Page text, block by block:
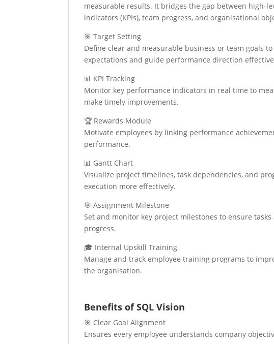
measurable results. It bridges the gap between high-
indicators (KPIs), team progress, and organisational
🎯 Target Setting
Define clear and measurable business or team goals
expectations and guide performance direction
📊 KPI Tracking
Monitor key performance indicators in real time to
make timely improvements.
🏆 Rewards Module
Motivate employees by linking performance
performance.
📊 Gantt Chart
Visualize project timelines, task dependencies, and
execution more effectively.
🎯 Assignment Milestone
Set and monitor key project milestones to ensure
progress.
🎓 Internal Upskill Training
Manage and track employee training programs to
the organisation.
Benefits of SQL Vision
🎯 Clear Goal Alignment
Ensures every employee understands company